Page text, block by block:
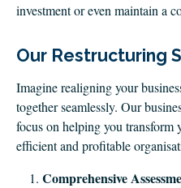
investment or even maintain a
Our Restructuring
Imagine realigning your
together seamlessly. Our
focus on helping you transform
efficient and profitable
Comprehensive